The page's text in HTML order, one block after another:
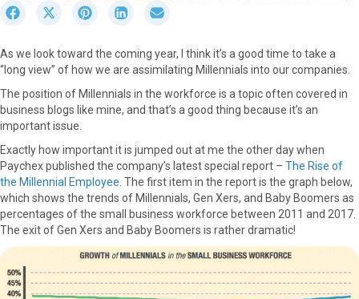
r
e
o
c
e
b
o
o
k
S
r
e
o
n
T
w
i
t
t
e
r
S
r
e
n
t
e
r
e
s
t
S
r
e
o
n
n
k
e
d
I
n
r
e
o
a
i
l
As we look toward the coming year, I think it’s a good time to take a
“long view” of how we are assimilating Millennials into our companies.
The position of Millennials in the workforce is a topic often covered in
business blogs like mine, and that’s a good thing because it’s an
important issue.
Exactly how important it is jumped out at me the other day when
Paychex published the company’s latest special report – The Rise of
the Millennial Employee . The first item in the report is the graph below,
which shows the trends of Millennials, Gen Xers, and Baby Boomers as
percentages of the small business workforce between 2011 and 2017.
The exit of Gen Xers and Baby Boomers is rather dramatic!